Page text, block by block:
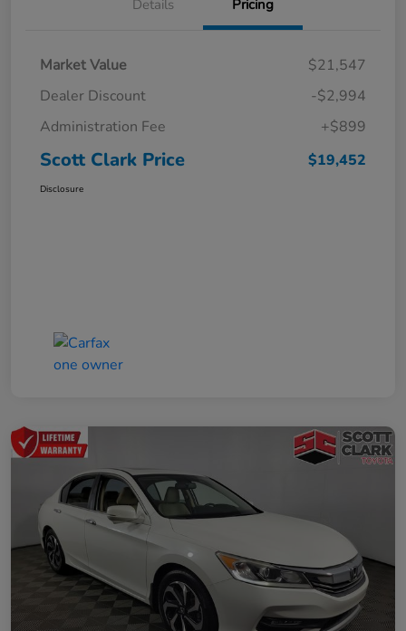
Details Pricing
Market Value
$21,547
Dealer Discount
-$2,994
Administration Fee
+$899
Scott Clark Price $19,452
Disclosure